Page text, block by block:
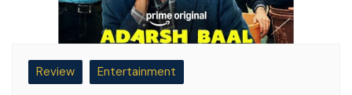
Review Entertainment